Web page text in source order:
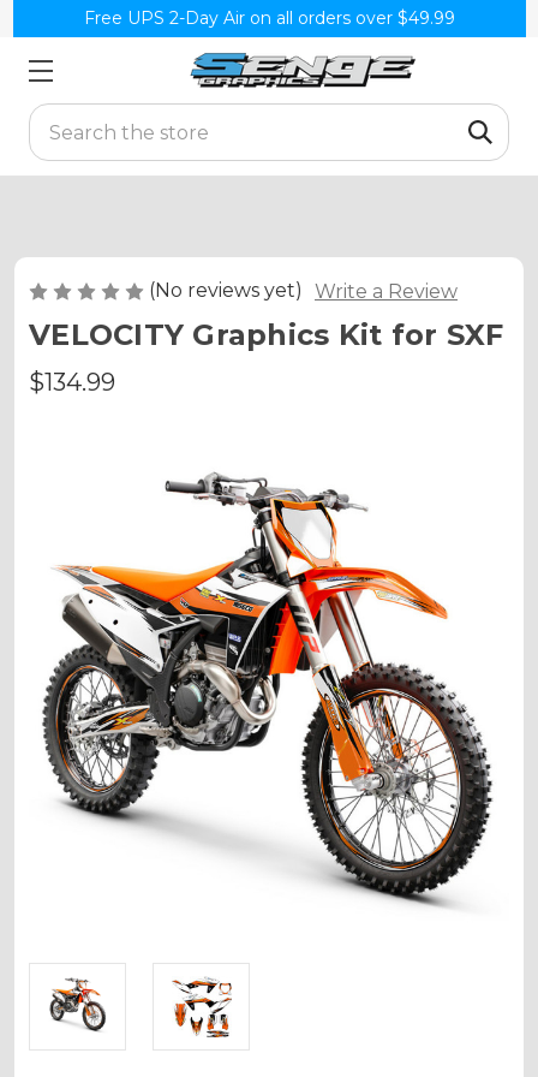
Free UPS 2-Day Air on all orders over $49.99
Search
(No reviews yet) Write a Review
VELOCITY Graphics Kit for SXF
$134.99